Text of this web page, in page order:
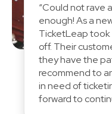
“Could not rave
enough! As a
TicketLeap took
off. Their
they have the
recommend to
in need of
forward to